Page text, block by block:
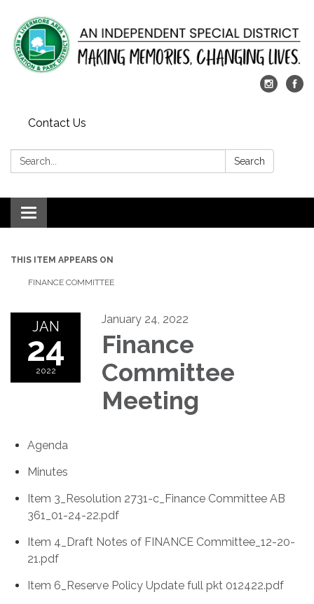
Contact Us
Search: Search
Toggle
navigation
THIS ITEM APPEARS ON
FINANCE COMMITTEE
JAN
24
2022
January 24, 2022
Finance
Committee
Meeting
Agenda
Minutes
Item 3_Resolution 2731-c_Finance Committee AB
361_01-24-22.pdf
Item 4_Draft Notes of FINANCE Committee_12-20-
21.pdf
Item 6_Reserve Policy Update full pkt 012422.pdf